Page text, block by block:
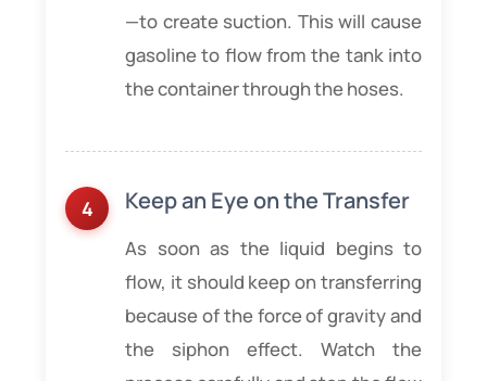
—to create suction. This will cause
gasoline to flow from the tank into
the container through the hoses.
Keep an Eye on the Transfer
As soon as the liquid begins to
flow, it should keep on transferring
because of the force of gravity and
the siphon effect. Watch the